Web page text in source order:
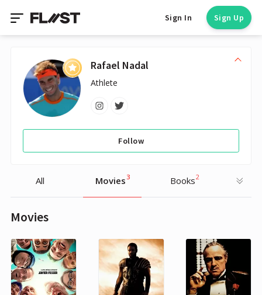
Sign In Sign Up
Rafael Nadal
Athlete
Follow
All Movies3 Books2
Movies